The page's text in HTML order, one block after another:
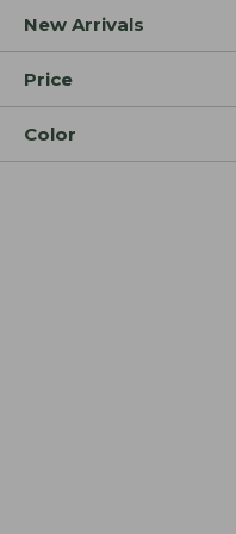
New Arrivals
Price
Color